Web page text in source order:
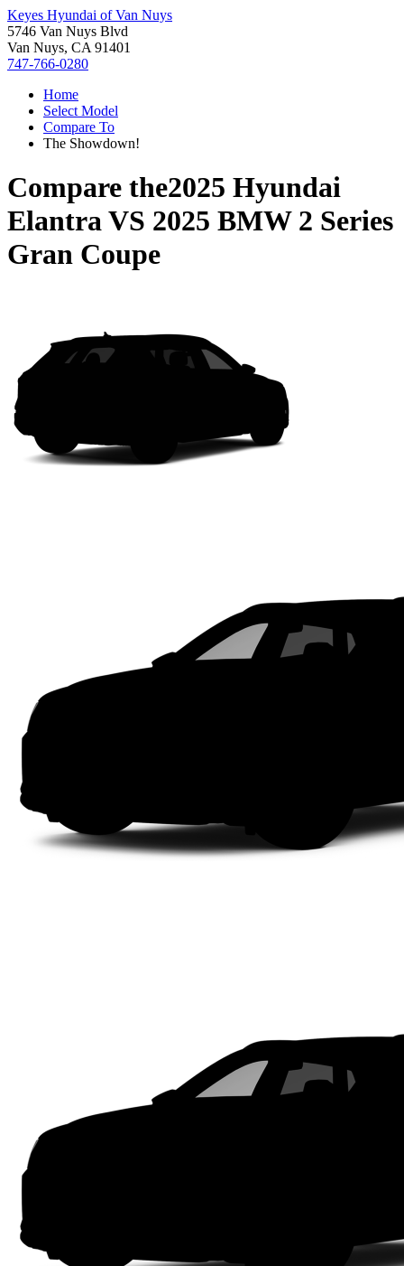
Keyes Hyundai of Van Nuys
5746 Van Nuys Blvd
Van Nuys, CA 91401
747-766-0280
Home
Select Model
Compare To
The Showdown!
Compare the2025 Hyundai
ElantraVS 2025 BMW 2 Series
Gran Coupe